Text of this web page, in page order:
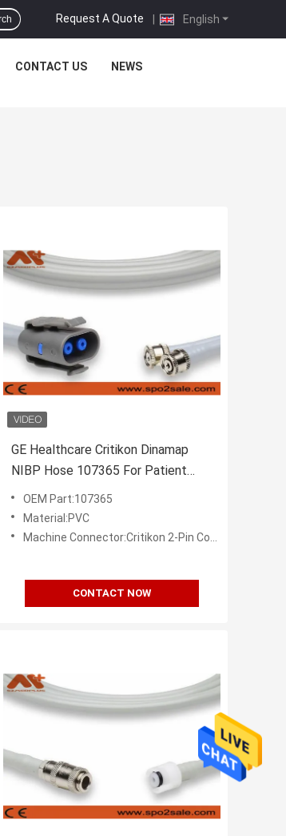
English
Request A Quote |
CONTACT US NEWS
GE Healthcare Critikon Dinamap
NIBP Hose 107365 For Patient
Monitor
OEM Part:107365
Material:PVC
Machine Connector:Critikon 2-Pin Connector
CONTACT NOW